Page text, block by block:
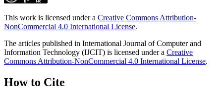
This work is licensed under a Creative Commons Attribution-
NonCommercial 4.0 International License.
The articles published in International Journal of Computer and
Information Technology (IJCIT) is licensed under a Creative
Commons Attribution-NonCommercial 4.0 International License.
How to Cite